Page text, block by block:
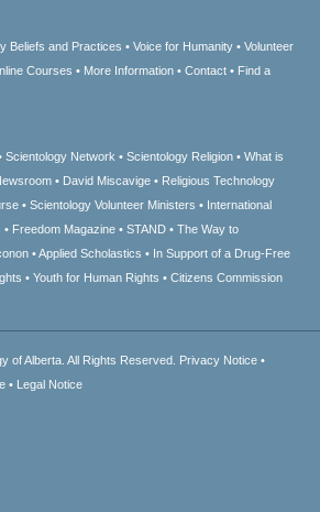
Beliefs and Practices Voice for Humanity
Volunteer
Courses More Information Contact
Find a
Scientology Network Scientology Religion
What is
David Miscavige
Religious Technology
Scientology Volunteer Ministers
International
Freedom Magazine STAND
The Way to
Applied Scholastics
In Support of a Drug-Free
Youth for Human Rights
Citizens Commission
of Alberta. All Rights Reserved. Privacy Notice •
• Legal Notice